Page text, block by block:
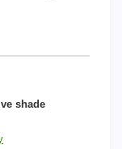
shade